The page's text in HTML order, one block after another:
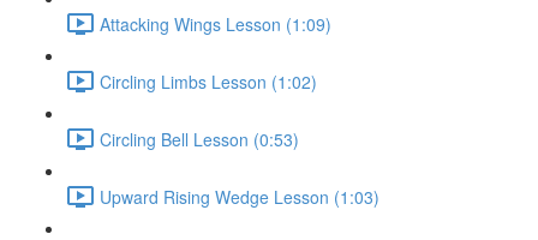
Attacking Wings Lesson (1:09)
Circling Limbs Lesson (1:02)
Circling Bell Lesson (0:53)
Upward Rising Wedge Lesson (1:03)